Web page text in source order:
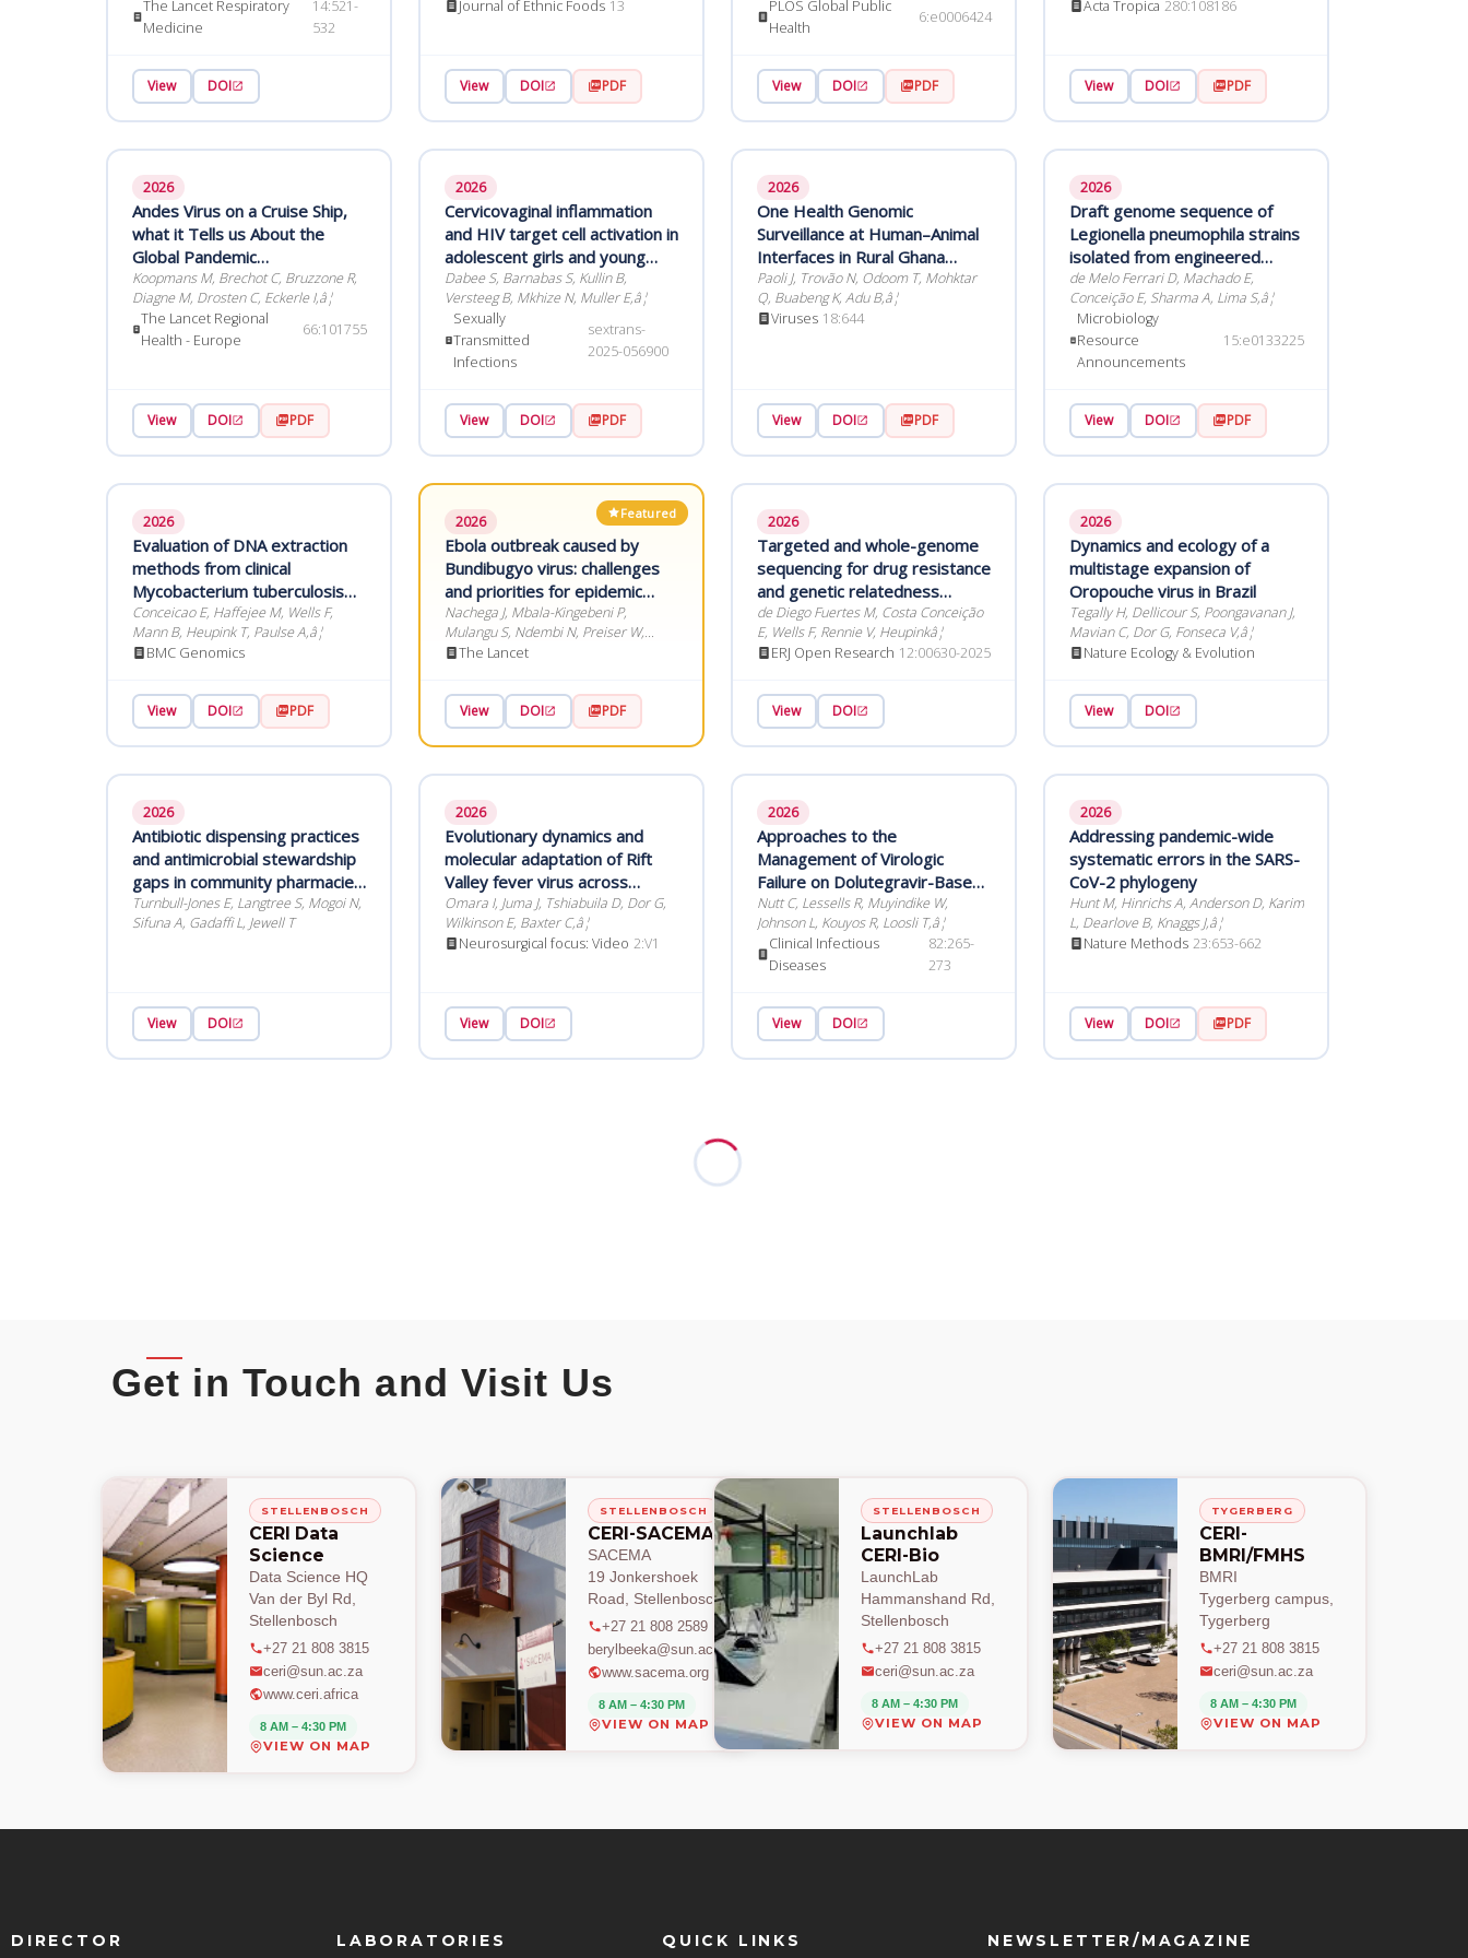
pragmatic, randomised, single-
blind phase 4 trial
The Lancet Respiratory
Medicine
14:521-
532
View DOI
Fagan-Endres M
Journal of Ethnic Foods 13
View DOI PDF
PLOS Global Public
Health
6:e0006424
View DOI PDF
Norte, northeast Brazil
Acta Tropica 280:108186
View DOI PDF
2026
Andes Virus on a Cruise Ship,
what it Tells us About the
Global Pandemic
Preparedness Agenda
Koopmans M, Brechot C, Bruzzone R,
Diagne M, Drosten C, Eckerle I,â¦
The Lancet Regional
Health - Europe
66:101755
View DOI PDF
2026
Cervicovaginal inflammation
and HIV target cell activation in
adolescent girls and young
women with Chlamydia
trachomatis infections
Dabee S, Barnabas S, Kullin B,
Versteeg B, Mkhize N, Muller E,â¦
Sexually
Transmitted
Infections
sextrans-
2025-056900
View DOI PDF
2026
One Health Genomic
Surveillance at Human–Animal
Interfaces in Rural Ghana
Reveals Underreported
Viruses of Zoonotic and
Economic Concern
Paoli J, Trovão N, Odoom T, Mohktar
Q, Buabeng K, Adu B,â¦
Viruses 18:644
View DOI PDF
2026
Draft genome sequence of
Legionella pneumophila strains
isolated from engineered
water systems in Brazil
de Melo Ferrari D, Machado E,
Conceição E, Sharma A, Lima S,â¦
Microbiology
Resource
Announcements
15:e0133225
View DOI PDF
2026
Evaluation of DNA extraction
methods from clinical
Mycobacterium tuberculosis
primary liquid culture for
whole-genome sequencing
Conceicao E, Haffejee M, Wells F,
Mann B, Heupink T, Paulse A,â¦
BMC Genomics
View DOI PDF
Featured
2026
Ebola outbreak caused by
Bundibugyo virus: challenges
and priorities for epidemic
preparedness and response
Nachega J, Mbala-Kingebeni P,
Mulangu S, Ndembi N, Preiser W,
Skinner D,â¦
The Lancet
View DOI PDF
2026
Targeted and whole-genome
sequencing for drug resistance
and genetic relatedness
inference of rifampicin-
resistant Mycobacterium
tuberculosis: an in-depth
de Diego Fuertes M, Costa Conceição
E, Wells F, Rennie V, Heupinkâ¦
ERJ Open Research 12:00630-2025
View DOI
2026
Dynamics and ecology of a
multistage expansion of
Oropouche virus in Brazil
Tegally H, Dellicour S, Poongavanan J,
Mavian C, Dor G, Fonseca V,â¦
Nature Ecology & Evolution
View DOI
2026
Antibiotic dispensing practices
and antimicrobial stewardship
gaps in community pharmacies
in Kakamega County, Kenya
Turnbull-Jones E, Langtree S, Mogoi N,
Sifuna A, Gadaffi L, Jewell T
View DOI
2026
Evolutionary dynamics and
molecular adaptation of Rift
Valley fever virus across
human and non-human
outbreaks in Africa
Omara I, Juma J, Tshiabuila D, Dor G,
Wilkinson E, Baxter C,â¦
Neurosurgical focus: Video 2:V1
View DOI
2026
Approaches to the
Management of Virologic
Failure on Dolutegravir-Based
Antiretroviral Therapy in the
50 Countries With the Highest
Adult HIV Prevalence
Nutt C, Lessells R, Muyindike W,
Johnson L, Kouyos R, Loosli T,â¦
Clinical Infectious
Diseases
82:265-
273
View DOI
2026
Addressing pandemic-wide
systematic errors in the SARS-
CoV-2 phylogeny
Hunt M, Hinrichs A, Anderson D, Karim
L, Dearlove B, Knaggs J,â¦
Nature Methods 23:653-662
View DOI PDF
Get in Touch and Visit Us
STELLENBOSCH
CERI Data
Science
Data Science HQ
Van der Byl Rd,
Stellenbosch
+27 21 808 3815
ceri@sun.ac.za
www.ceri.africa
8 AM – 4:30 PM
VIEW ON MAP
STELLENBOSCH
CERI-SACEMA
SACEMA
19 Jonkershoek
Road, Stellenbosch
+27 21 808 2589
berylbeeka@sun.ac.za
www.sacema.org
8 AM – 4:30 PM
VIEW ON MAP
STELLENBOSCH
Launchlab
CERI-Bio
LaunchLab
Hammanshand Rd,
Stellenbosch
+27 21 808 3815
ceri@sun.ac.za
8 AM – 4:30 PM
VIEW ON MAP
TYGERBERG
CERI-
BMRI/FMHS
BMRI
Tygerberg campus,
Tygerberg
+27 21 808 3815
ceri@sun.ac.za
8 AM – 4:30 PM
VIEW ON MAP
DIRECTOR LABORATORIES QUICK LINKS NEWSLETTER/MAGAZINE